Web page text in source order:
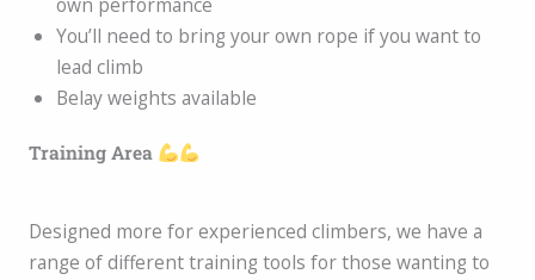
You’ll need to bring your own rope if you want to
lead climb
Belay weights available
Training Area
Designed more for experienced climbers, we have a
range of different training tools for those wanting to